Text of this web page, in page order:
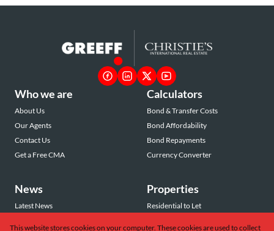
Who we are
About Us
Our Agents
Contact Us
Get a Free CMA
Calculators
Bond & Transfer Costs
Bond Affordability
Bond Repayments
Currency Converter
News
Latest News
Properties
Residential to Let
This website stores cookies on your computer. These cookies are used to collect